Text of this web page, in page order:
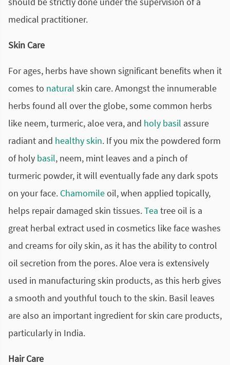
medical practitioner.
Skin Care
For ages, herbs have shown significant benefits when it
comes to natural skin care. Amongst the innumerable
herbs found all over the globe, some common herbs
like neem, turmeric, aloe vera, and holy basil assure
radiant and healthy skin. If you mix the powdered form
of holy basil, neem, mint leaves and a pinch of
turmeric powder, it will eventually fade any dark spots
on your face. Chamomileoil, when applied topically,
helps repair damaged skin tissues.Tea tree oil is a
great herbal extract used in cosmetics like face washes
and creams for oily skin, as it has the ability to control
oil secretion from the pores. Aloe vera is extensively
used in manufacturing skin products, as this herb gives
a smooth and youthful touch to the skin. Basil leaves
are also an important ingredient for skin care products,
particularly in India.
Hair Care